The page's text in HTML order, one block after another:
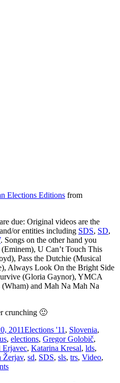
Elections Editions from
due: Original videos are the
or entities including SDS, SD,
. Songs on the other hand you
U Can’t Touch This
Pass the Dutchie (Musical
Always Look On the Bright Side
(Gloria Gaynor), YMCA
and Mah Na Mah Na
crunching 🙂
2011Categories
Elections '11, Slovenia,
, elections, Gregor Golobič,
Erjavec, Katarina Kresal, lds,
Žerjav, sd, SDS, sls, trs, Video,
on